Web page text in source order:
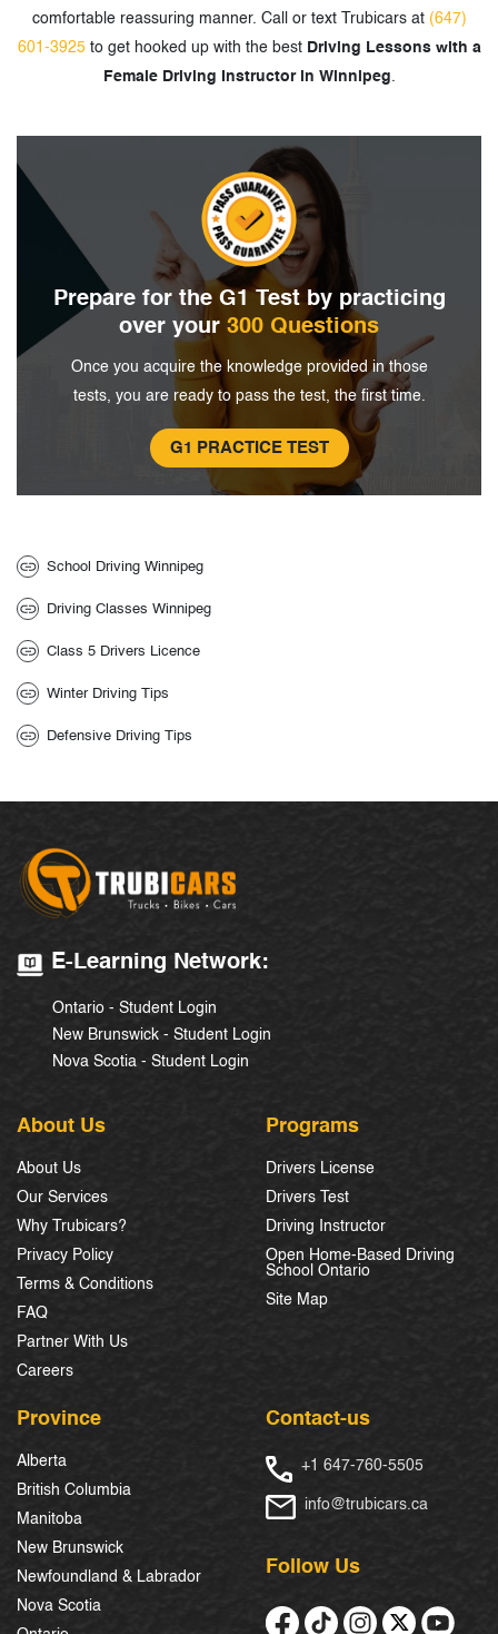
comfortable reassuring manner. Call or text Trubicars at (647)
601-3925to get hooked up with the best Driving Lessons with a
Female Driving Instructor in Winnipeg.
Prepare for the G1 Test bypracticing
over your 300 Questions
Once you acquire the knowledge provided inthose
tests, you are ready to pass thetest, the first time.
G1 PRACTICE TEST
School Driving Winnipeg
Driving Classes Winnipeg
Class 5 Drivers Licence
Winter Driving Tips
Defensive Driving Tips
E-Learning Network:
Ontario - Student Login
New Brunswick - Student Login
Nova Scotia - Student Login
About Us
About Us
Our Services
Why Trubicars?
Privacy Policy
Terms & Conditions
FAQ
Partner With Us
Careers
Programs
Drivers License
Drivers Test
Driving Instructor
Open Home-Based Driving
School Ontario
Site Map
Province
Alberta
British Columbia
Manitoba
New Brunswick
Newfoundland & Labrador
Nova Scotia
Contact-us
+1 647-760-5505
info@trubicars.ca
Follow Us